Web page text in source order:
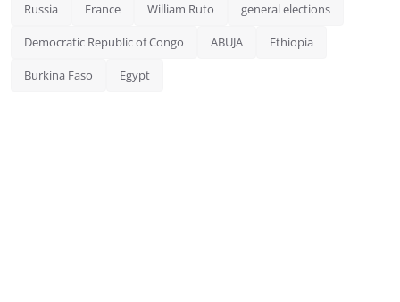
Russia France William Ruto general elections
Democratic Republic of Congo ABUJA Ethiopia
Burkina Faso Egypt